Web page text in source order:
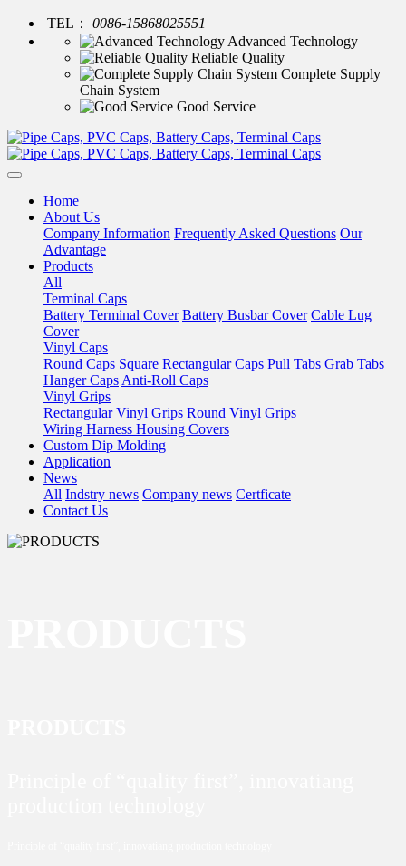
TEL：
0086-15868025551
Advanced Technology
Reliable Quality
Complete Supply
Chain System
Good Service
Home
About Us
Company Information Frequently Asked Questions Our
Advantage
Products
All
Terminal Caps
Battery Terminal Cover Battery Busbar Cover Cable Lug
Cover
Vinyl Caps
Round Caps Square Rectangular Caps Pull Tabs Grab Tabs
Hanger Caps Anti-Roll Caps
Vinyl Grips
Rectangular Vinyl Grips Round Vinyl Grips
Wiring Harness Housing Covers
Custom Dip Molding
Application
News
All Indstry news Company news Certficate
Contact Us